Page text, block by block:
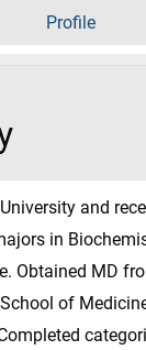
Profile
and
in
Obtained MD
of